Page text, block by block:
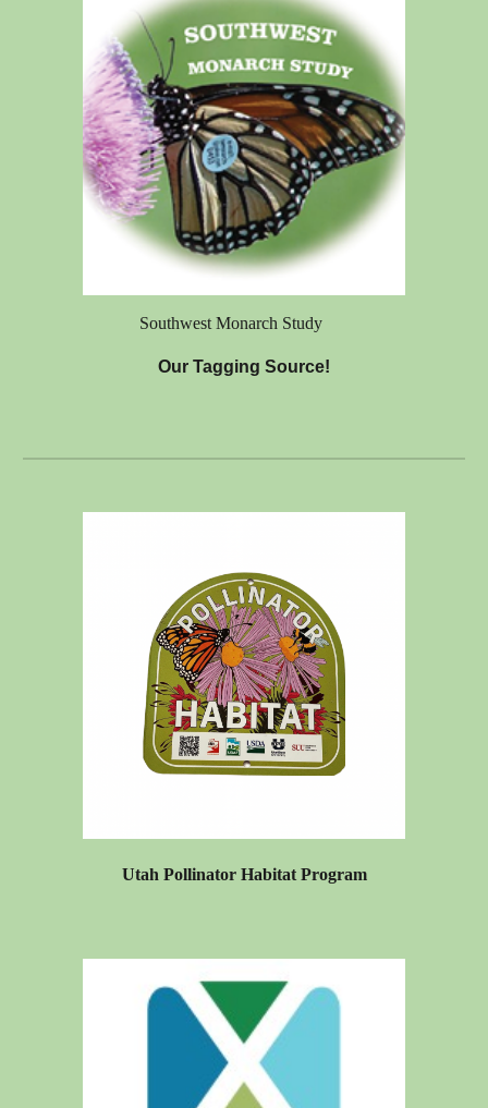
Southwest Monarch Study
Our Tagging Source!
Utah Pollinator Habitat Program